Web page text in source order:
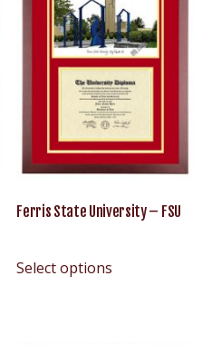
Ferris State University – FSU
Select options